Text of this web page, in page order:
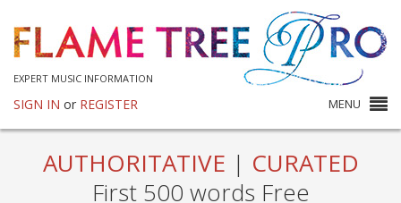
EXPERT MUSIC INFORMATION
SIGN IN or REGISTER MENU
AUTHORITATIVE | CURATED
First 500 words Free